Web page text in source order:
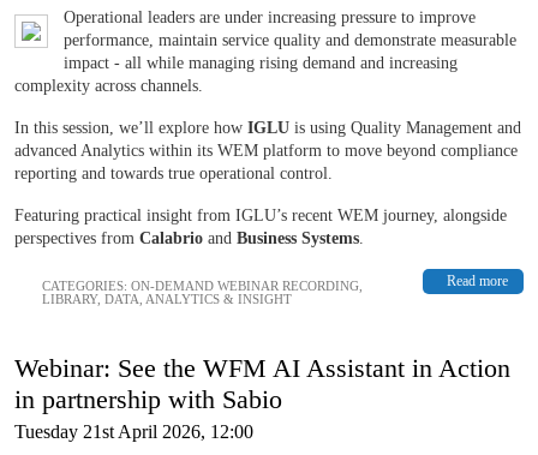
Operational leaders are under increasing pressure to improve
performance, maintain service quality and demonstrate measurable
impact - all while managing rising demand and increasing
complexity across channels.
In this session, we’ll explore how IGLU is using Quality Management and
advanced Analytics within its WEM platform to move beyond compliance
reporting and towards true operational control.
Featuring practical insight from IGLU’s recent WEM journey, alongside
perspectives from Calabrio and Business Systems
Read more
CATEGORIES: ON-DEMAND WEBINAR RECORDING
LIBRARY, DATA, ANALYTICS & INSIGHT
Webinar: See the WFM AI Assistant in Action
in partnership with Sabio
Tuesday 21st April 2026, 12:00